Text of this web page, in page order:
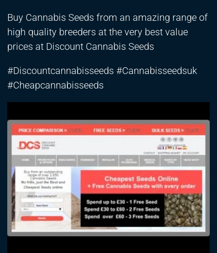
Buy Cannabis Seeds from an amazing range of
high quality breeders at the very best value
prices at Discount Cannabis Seeds
#Discountcannabisseeds #Cannabisseedsuk
#Cheapcannabisseeds